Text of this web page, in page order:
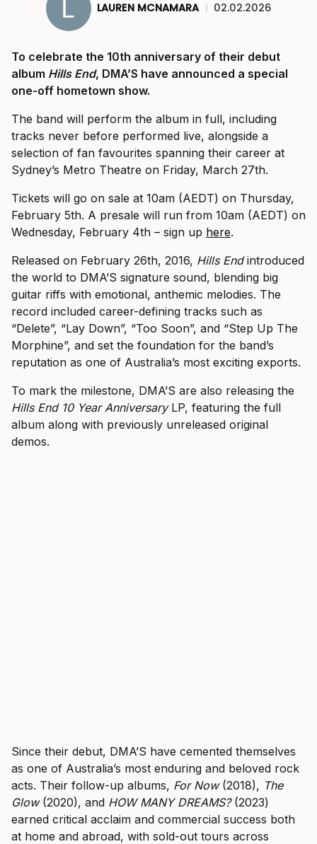
LAUREN MCNAMARA | 02.02.2026
To celebrate the 10th anniversary of their debut
album Hills End, DMA’S have announced a special
one-off hometown show.
The band will perform the album in full, including
tracks never before performed live, alongside a
selection of fan favourites spanning their career at
Sydney’s Metro Theatre on Friday, March 27th.
Tickets will go on sale at 10am (AEDT) on Thursday,
February 5th. A presale will run from 10am (AEDT) on
Wednesday, February 4th – sign up here.
Released on February 26th, 2016, Hills Endintroduced
the world to DMA’S signature sound, blending big
guitar riffs with emotional, anthemic melodies. The
record included career-defining tracks such as
“Delete”, “Lay Down”, “Too Soon”, and “Step Up The
Morphine”, and set the foundation for the band’s
reputation as one of Australia’s most exciting exports.
To mark the milestone, DMA’S are also releasing the
Hills End 10 Year AnniversaryLP, featuring the full
album along with previously unreleased original
demos.
Since their debut, DMA’S have cemented themselves
as one of Australia’s most enduring and beloved rock
acts. Their follow-up albums, For Now(2018), The
Glow(2020), and HOW MANY DREAMS?(2023)
earned critical acclaim and commercial success both
at home and abroad, with sold-out tours across